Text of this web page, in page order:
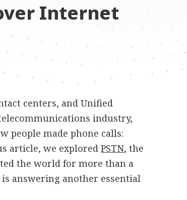
Internet
centers, and Unified
industry,
people made phone calls:
article, we exploredPSTN, the
the world for more than a
answering another essential